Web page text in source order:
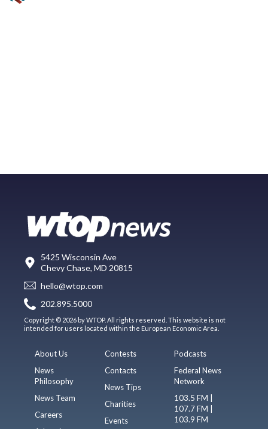
5425 Wisconsin Ave
Chevy Chase, MD 20815
hello@wtop.com
202.895.5000
Copyright © 2026 by WTOP. All rights reserved. This website is not
intended for users located within the European Economic Area.
About Us
News
Philosophy
News Team
Careers
Contests
Contacts
News Tips
Charities
Events
Podcasts
Federal News
Network
103.5 FM |
107.7 FM |
103.9 FM